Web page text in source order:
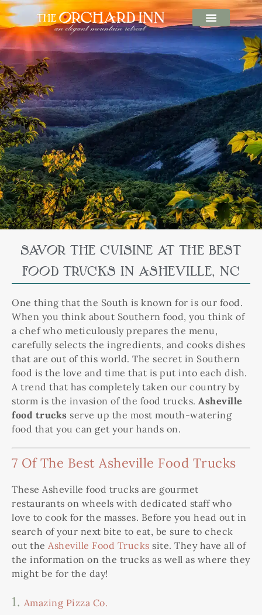
SAVOR THE CUISINE AT THE BEST
FOOD TRUCKS IN ASHEVILLE, NC
One thing that the South is known for is our food.
When you think about Southern food, you think of
a chef who meticulously prepares the menu,
carefully selects the ingredients, and cooks dishes
that are out of this world. The secret in Southern
food is the love and time that is put into each dish.
A trend that has completely taken our country by
storm is the invasion of the food trucks. Asheville
food trucks serve up the most mouth-watering
food that you can get your hands on.
7 Of The Best Asheville Food Trucks
These Asheville food trucks are gourmet
restaurants on wheels with dedicated staff who
love to cook for the masses. Before you head out in
search of your next bite to eat, be sure to check
out the Asheville Food Trucks site. They have all of
the information on the trucks as well as where they
might be for the day!
1. Amazing Pizza Co.